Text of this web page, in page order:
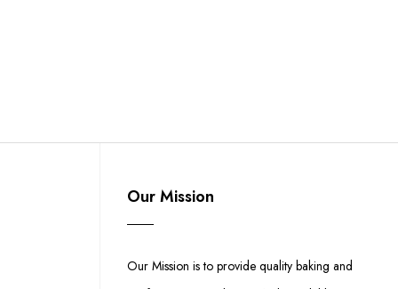
Our Mission
Our Mission is to provide quality baking and